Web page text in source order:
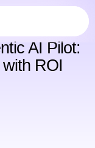
AI Pilot:
ROI